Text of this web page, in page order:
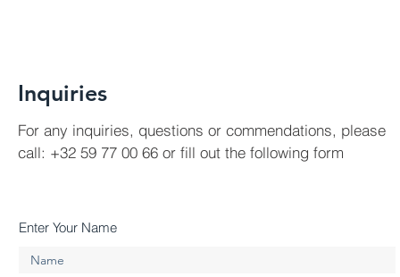
Inquiries
For any inquiries, questions or commendations, please
call: +32 59 77 00 66 or fill out the following form
Enter Your Name